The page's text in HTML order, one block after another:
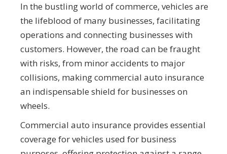
In the bustling world of commerce, vehicles are
the lifeblood of many businesses, facilitating
operations and connecting businesses with
customers. However, the road can be fraught
with risks, from minor accidents to major
collisions, making commercial auto insurance
an indispensable shield for businesses on
wheels.
Commercial auto insurance provides essential
coverage for vehicles used for business